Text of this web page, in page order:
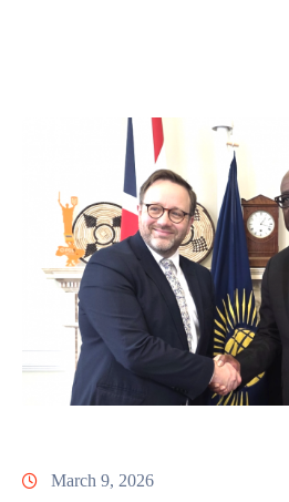
March 9, 2026